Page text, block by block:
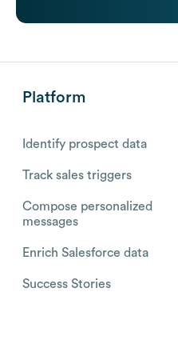
Platform
Identify prospect data
Track sales triggers
Compose personalized
messages
Enrich Salesforce data
Success Stories